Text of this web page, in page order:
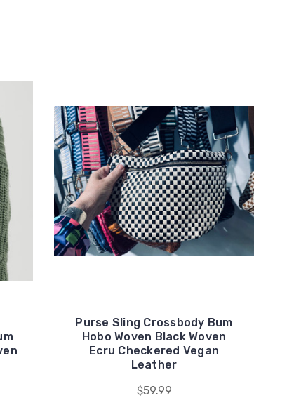
Purse Sling Crossbody Bum
Hobo Woven Black Woven
Ecru Checkered Vegan
Leather
$59.99